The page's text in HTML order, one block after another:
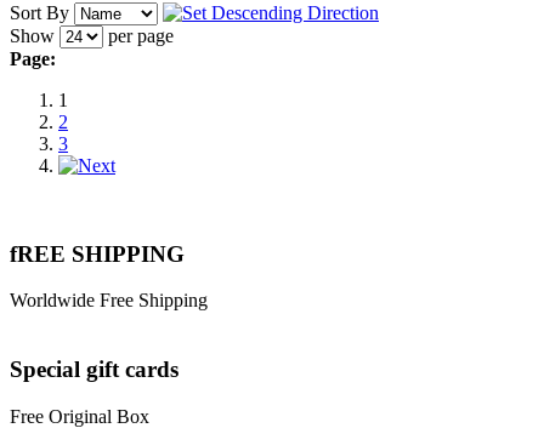
Sort By
Show
per page
Page:
1
2
3
fREE SHIPPING
Worldwide Free Shipping
Special gift cards
Free Original Box